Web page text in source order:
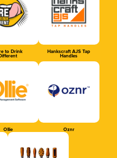
to Drink Hankscraft AJS Tap
Handles
Ollie Oznr